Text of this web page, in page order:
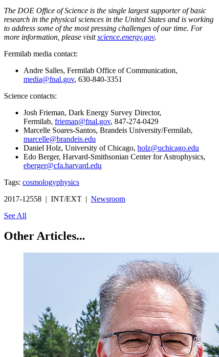
The DOE Office of Science is the single largest supporter of basic
research in the physical sciences in the United States and is working
to address some of the most pressing challenges of our time. For
more information, please visitscience.energy.gov.
Fermilab media contact:
Andre Salles, Fermilab Office of Communication,
media@fnal.gov, 630-840-3351
Science contacts:
Josh Frieman, Dark Energy Survey Director,
Fermilab, frieman@fnal.gov, 847-274-0429
Marcelle Soares-Santos, Brandeis University/Fermilab,
marcelle@brandeis.edu
Daniel Holz, University of Chicago, holz@uchicago.edu
Edo Berger, Harvard-Smithsonian Center for Astrophysics,
eberger@cfa.harvard.edu
Tags: cosmologyphysics
2017-12558 | INT/EXT | Newsroom
See All
Other Articles...